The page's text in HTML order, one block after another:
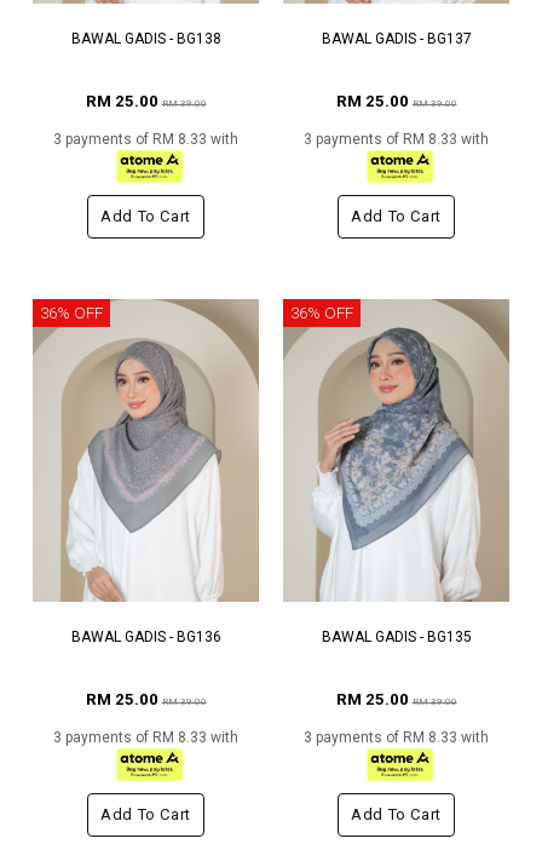
BAWAL GADIS - BG138
RM 25.00RM 39.00
3 payments of RM 8.33 with
Add To Cart
BAWAL GADIS - BG137
RM 25.00RM 39.00
3 payments of RM 8.33 with
Add To Cart
36% OFF
BAWAL GADIS - BG136
RM 25.00RM 39.00
3 payments of RM 8.33 with
Add To Cart
36% OFF
BAWAL GADIS - BG135
RM 25.00RM 39.00
3 payments of RM 8.33 with
Add To Cart